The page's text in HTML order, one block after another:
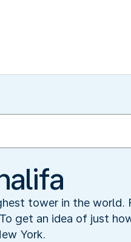
tower in the world.
get an idea of just
York.